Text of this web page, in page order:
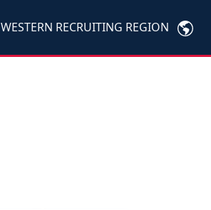
WESTERN RECRUITING REGION